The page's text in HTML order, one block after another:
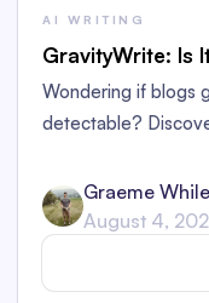
AI WRITING
GravityWrite: Is
Wondering if blogs
detectable?
ZeroGPT, and
Graeme
August 4,